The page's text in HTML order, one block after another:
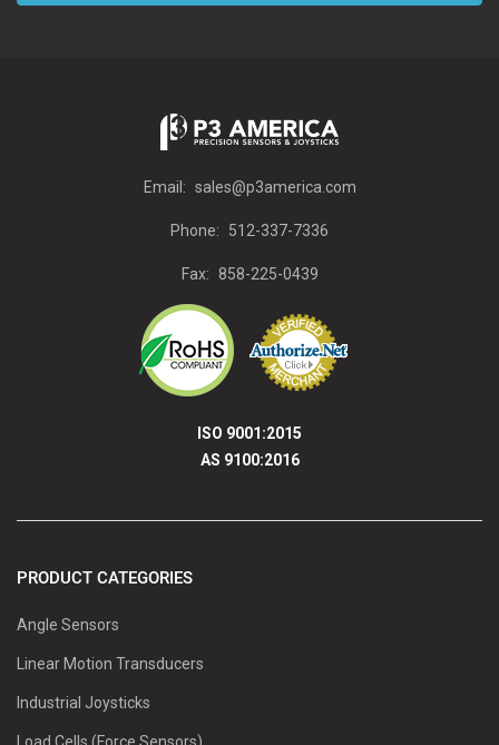
Email: sales@p3america.com
Phone: 512-337-7336
Fax: 858-225-0439
ISO 9001:2015
AS 9100:2016
PRODUCT CATEGORIES
Angle Sensors
Linear Motion Transducers
Industrial Joysticks